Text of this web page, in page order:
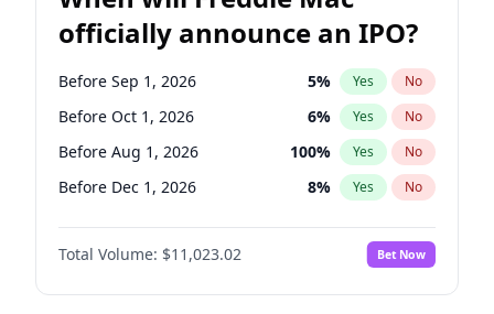
Before Jun 1, 2027 34 % Yes No
Before Mar 1, 2027 15% Yes No
Before May 1, 2027 22% Yes No
officially announce an IPO?
Before Sep 1, 2026 5% Yes No
Before Oct 1, 2026 6% Yes No
Before Aug 1, 2026 100% Yes No
Before Dec 1, 2026 8% Yes No
Before Jul 1, 2026 100%
Before Jun 1, 2026 No
Before Nov 1, 2026 7% Yes No
Total Volume: $11,023.02 Bet Now